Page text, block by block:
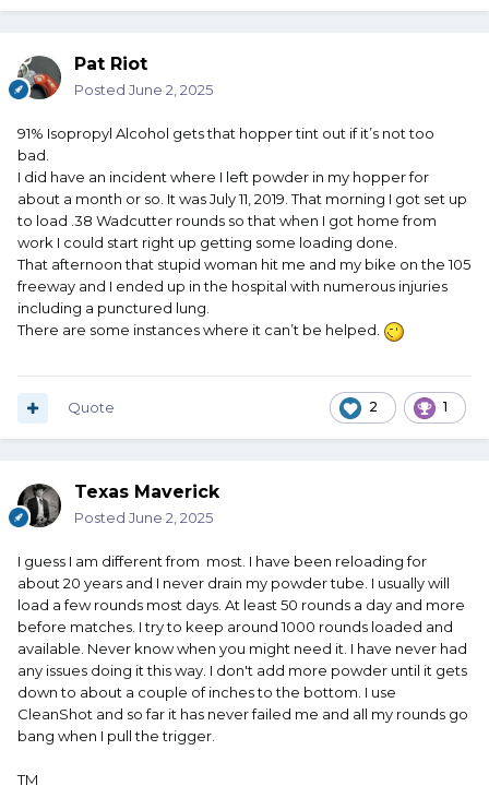
Pat Riot
Posted June 2, 2025
91% Isopropyl Alcohol gets that hopper tint out if it’s not too
bad.
I did have an incident where I left powder in my hopper for
about a month or so. It was July 11, 2019. That morning I got set up
to load .38 Wadcutter rounds so that when I got home from
work I could start right up getting some loading done.
That afternoon that stupid woman hit me and my bike on the 105
freeway and I ended up in the hospital with numerous injuries
including a punctured lung.
There are some instances where it can’t be helped.
2 1
Quote
Texas Maverick
Posted June 2, 2025
I guess I am different from most. I have been reloading for
about 20 years and I never drain my powder tube. I usually will
load a few rounds most days. At least 50 rounds a day and more
before matches. I try to keep around 1000 rounds loaded and
available. Never know when you might need it. I have never had
any issues doing it this way. I don't add more powder until it gets
down to about a couple of inches to the bottom. I use
CleanShot and so far it has never failed me and all my rounds go
bang when I pull the trigger.
TM